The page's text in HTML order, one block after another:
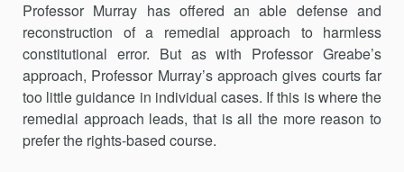
Professor Murray has offered an able defense and
reconstruction of a remedial approach to harmless
constitutional error. But as with Professor Greabe’s
approach, Professor Murray’s approach gives courts far
too little guidance in individual cases. If this is where the
remedial approach leads, that is all the more reason to
prefer the rights-based course.